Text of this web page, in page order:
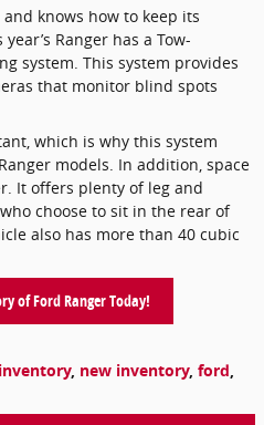
knows how to keep its
Ranger has a Tow-
system. This system provides
that monitor blind spots
which is why this system
models. In addition, space
It offers plenty of leg and
choose to sit in the rear of
also has more than 40 cubic
of Ford Ranger Today!
, new inventory, ford